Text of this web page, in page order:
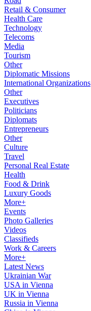
Retail & Consumer
Health Care
Technology
Telecoms
Media
Tourism
Other
Diplomatic Missions
International Organizations
Other
Executives
Politicians
Diplomats
Entrepreneurs
Other
Culture
Travel
Personal Real Estate
Health
Food & Drink
Luxury Goods
More+
Events
Photo Galleries
Videos
Classifieds
Work & Careers
More+
Latest News
Ukrainian War
USA in Vienna
UK in Vienna
Russia in Vienna